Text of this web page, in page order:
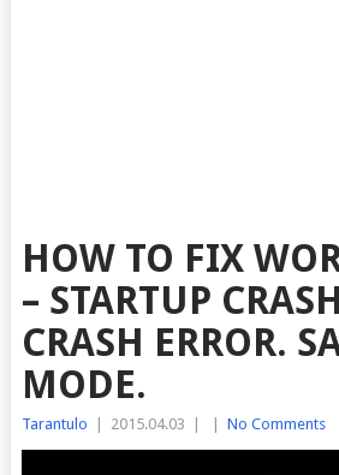
HOW TO FIX
– STARTUP
CRASH ERROR.
MODE.
Tarantulo 2015.04.03 No Comments